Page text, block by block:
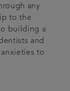
any
to the
building a
and
to